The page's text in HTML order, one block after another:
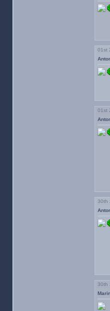
01st
01st
30th
30th